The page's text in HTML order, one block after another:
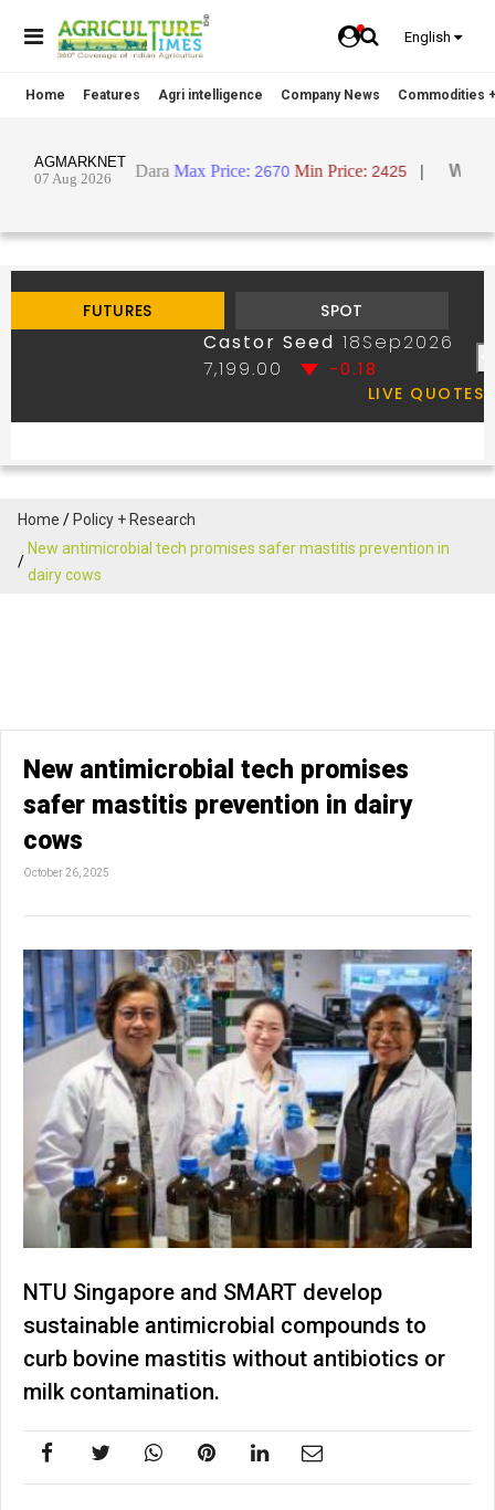
English
Home Features Agri intelligence Company News Commodities
Home
Policy + Research
New antimicrobial tech promises safer mastitis prevention in
dairy cows
New antimicrobial tech promises
safer mastitis prevention in dairy
cows
October 26, 2025
NTU Singapore and SMART develop
sustainable antimicrobial compounds to
curb bovine mastitis without antibiotics or
milk contamination.